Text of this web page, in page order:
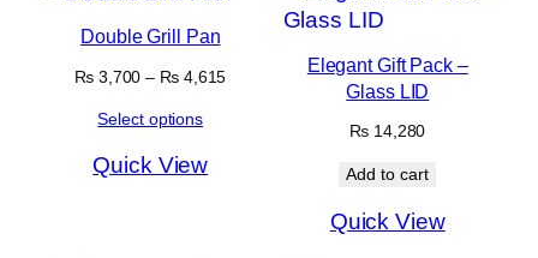
Double Grill Pan
₨3,700 – ₨4,615Price
Select options
Quick View
Elegant Gift Pack –
Glass LID
₨ 14,280
Add to cart
Quick View